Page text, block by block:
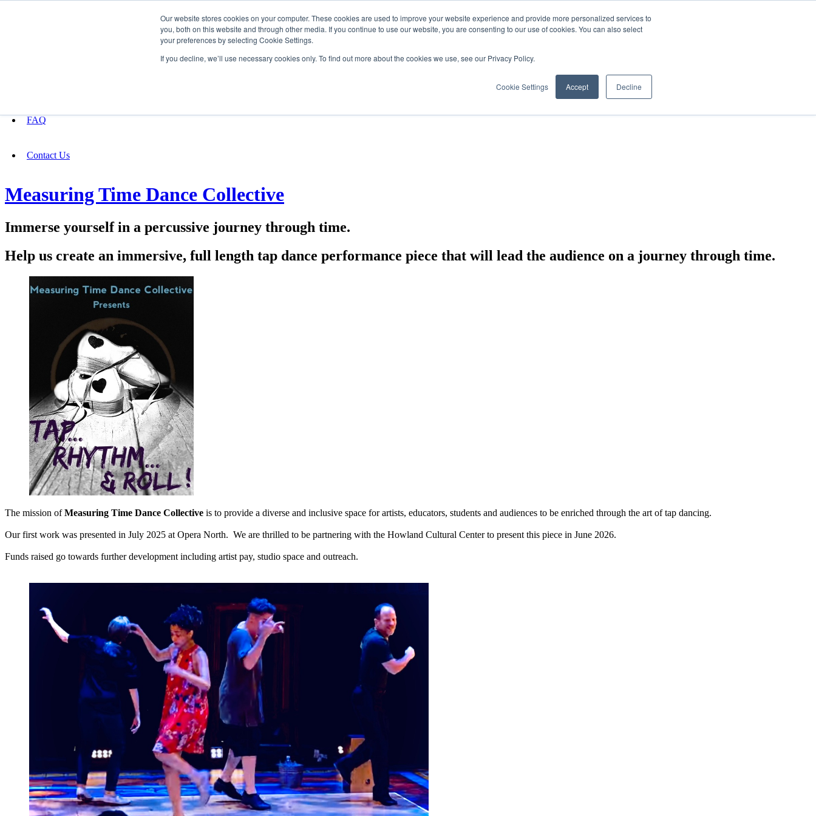
Our website stores cookies on your computer. These cookies are used to improve your website experience and provide more personalized services to
you, both on this website and through other media. If you continue to use our website, you are consenting to our use of cookies. You can also select
your preferences by selecting Cookie Settings.
If you decline, we’ll use necessary cookies only. To find out more about the cookies we use, see our Privacy Policy.
Cookie Settings Accept Decline
FAQ
Contact Us
Measuring Time Dance Collective
Immerse yourself in a percussive journey through time.
Help us create an immersive, full length tap dance performance piece that will lead the audience on a journey through time.
The mission ofMeasuring Time Dance Collective is to provide a diverse and inclusive space for artists, educators, students and audiences to be enriched through the art of tap dancing.
Our first work was presented in July 2025 at Opera North. We are thrilled to be partnering with the Howland Cultural Center to present this piece in June 2026.
Funds raised go towards further development including artist pay, studio space and outreach.